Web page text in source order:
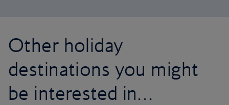
Other holiday
destinations you might
be interested in…